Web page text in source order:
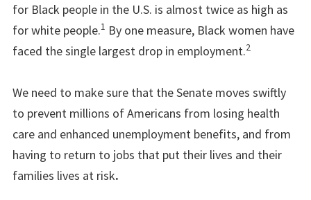
for Black people in the U.S. is almost twice as high as
for white people.1 By one measure, Black women have
faced the single largest drop in employment.2
We need to make sure that the Senate moves swiftly
to prevent millions of Americans from losing health
care and enhanced unemployment benefits, and from
having to return to jobs that put their lives and their
families lives at risk.